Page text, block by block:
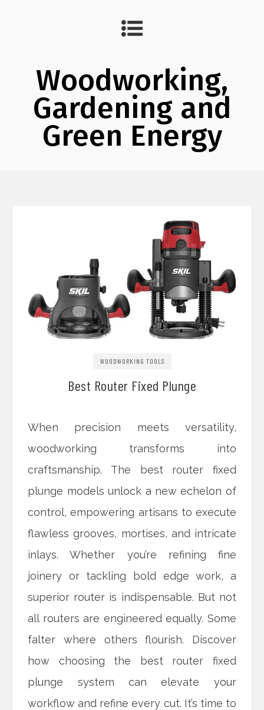
Woodworking,
Gardening and
Green Energy
WOODWORKING TOOLS
Best Router Fixed Plunge
When precision meets versatility,
woodworking transforms into
craftsmanship. The best router fixed
plunge models unlock a new echelon of
control, empowering artisans to execute
flawless grooves, mortises, and intricate
inlays. Whether you’re refining fine
joinery or tackling bold edge work, a
superior router is indispensable. But not
all routers are engineered equally. Some
falter where others flourish. Discover
how choosing the best router fixed
plunge system can elevate your
workflow and refine every cut. It’s time to